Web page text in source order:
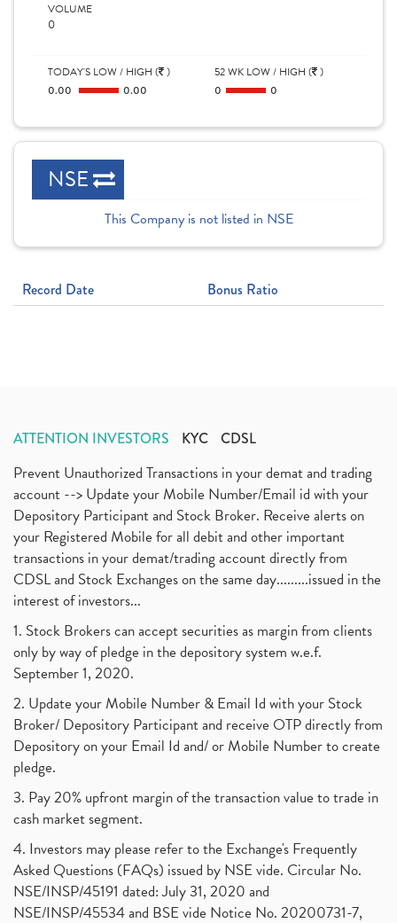
VOLUME
0
TODAY'S LOW / HIGH ( )
0.00
0.00
52 WK LOW / HIGH ( )
0
0
NSE
This Company is not listed in NSE
Record Date Bonus Ratio
ATTENTION INVESTORS KYC CDSL
Prevent Unauthorized Transactions in your demat and trading
account --> Update your Mobile Number/Email id with your
Depository Participant and Stock Broker. Receive alerts on
your Registered Mobile for all debit and other important
transactions in your demat/trading account directly from
CDSL and Stock Exchanges on the same day.........issued in the
interest of investors...
1. Stock Brokers can accept securities as margin from clients
only by way of pledge in the depository system w.e.f.
September 1, 2020.
2. Update your Mobile Number & Email Id with your Stock
Broker/ Depository Participant and receive OTP directly from
Depository on your Email Id and/ or Mobile Number to create
pledge.
3. Pay 20% upfront margin of the transaction value to trade in
cash market segment.
4. Investors may please refer to the Exchange's Frequently
Asked Questions (FAQs) issued by NSE vide. Circular No.
NSE/INSP/45191 dated: July 31, 2020 and
NSE/INSP/45534 and BSE vide Notice No. 20200731-7,